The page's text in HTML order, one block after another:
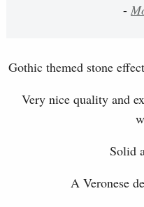
-
Gothic themed stone
Very nice quality and
Solid
A Veronese